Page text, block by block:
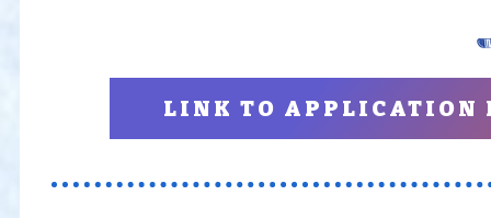
LINK TO APPLICATION